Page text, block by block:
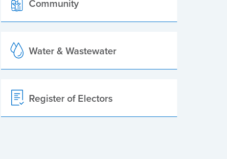
Community
Water & Wastewater
Register of Electors